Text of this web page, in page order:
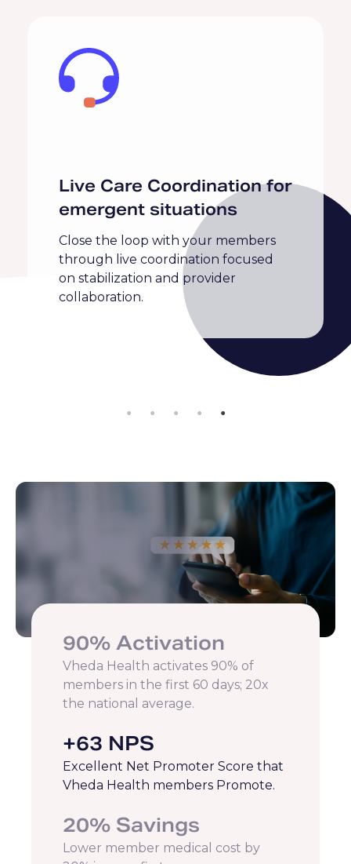
Comorbidity Support
Asthma
Hypertension
Maternal Health
Medication Adherence
90% Activation
members in the first 60 days; 20x
the national average.
+63 NPS
Excellent Net Promoter Score that
Vheda Health members Promote.